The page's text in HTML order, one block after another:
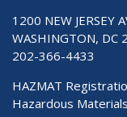
1200 NEW JERSEY
WASHINGTON, DC
202-366-4433
HAZMAT
Hazardous